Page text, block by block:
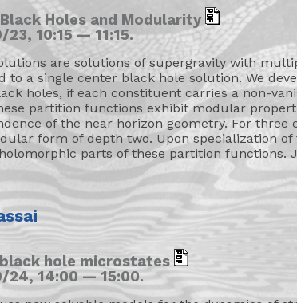
Holes and Modularity
10:15 — 11:15.
are solutions of supergravity with
to a single center black hole solution. We
holes, if each constituent carries a non-
partition functions exhibit modular
of the near horizon geometry. For
form of depth two. Upon specialization
parts of these partition functions.
hole microstates
24, 14:00 — 15:00.